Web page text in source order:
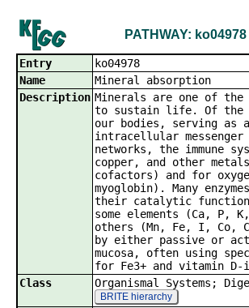
PATHWAY: ko04978
Entry
Name
Mineral absorption
Description Minerals are one of the
to sustain life. Of the
our bodies, serving as
intracellular
networks, the immune
copper, and other
cofactors) and for
myoglobin). Many
their catalytic
some elements (Ca, P,
others (Mn, Fe, I, Co,
by either passive or
mucosa, often using
for Fe3+ and vitamin
Class
Organismal Systems;
BRITE hierarchy